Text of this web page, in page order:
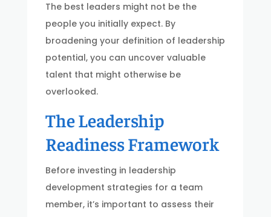
The best leaders might not be the
people you initially expect. By
broadening your definition of leadership
potential, you can uncover valuable
talent that might otherwise be
overlooked.
The Leadership
Readiness Framework
Before investing in leadership
development strategies for a team
member, it’s important to assess their